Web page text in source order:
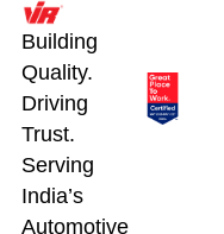
Building
Quality.
Driving
Trust.
Serving
India’s
Automotive